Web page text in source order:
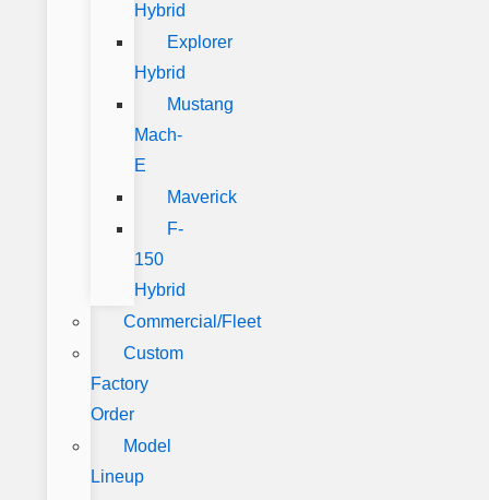
Hybrid
Explorer
Hybrid
Mustang
Mach-
E
Maverick
F-
150
Hybrid
Commercial/Fleet
Custom
Factory
Order
Model
Lineup